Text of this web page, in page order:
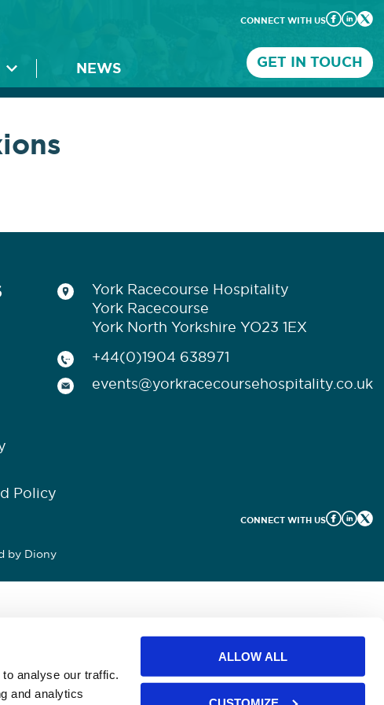
analyse our traffic.
and analytics
ALLOW ALL
NEWS
CONNECT WITH US
GET IN TOUCH
Policy
York Racecourse Hospitality
York Racecourse
York North Yorkshire YO23 1EX
+44(0)1904 638971
events@yorkracecoursehospitality.co.uk
CONNECT WITH US
by Diony